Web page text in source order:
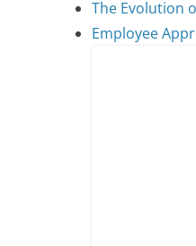
The Evolution
Employee